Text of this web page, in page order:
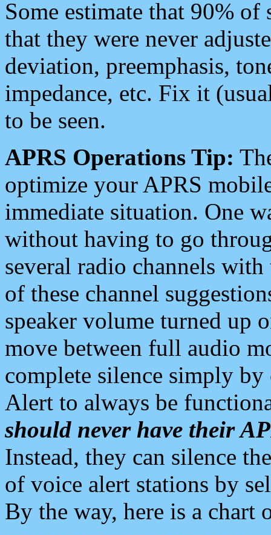
Some estimate that 90%
that they were never
deviation, preemphasis,
impedance, etc. Fix it
to be seen.
APRS Operations Tip:
optimize your APRS
immediate situation. One
without having to go
several radio channels
of these channel
speaker volume turned up
move between full audio
complete silence simply
Alert to always be
should never have their
Instead, they can silence
of voice alert stations by
By the way, here is a chart